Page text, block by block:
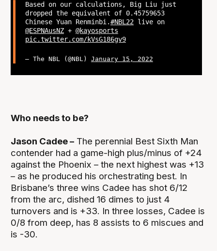
Based on our calculations, Big Liu just
dropped the equivalent of 0.45759653
Chinese Yuan Renminbi.#NBL22live on
@ESPNAusNZ+ @kayosports
pic.twitter.com/kVsG186gv9
— The NBL (@NBL) January 15, 2022
Who needs to be?
Jason Cadee – The perennial Best Sixth Man
contender had a game-high plus/minus of +24
against the Phoenix – the next highest was +13
– as he produced his orchestrating best. In
Brisbane’s three wins Cadee has shot 6/12
from the arc, dished 16 dimes to just 4
turnovers and is +33. In three losses, Cadee is
0/8 from deep, has 8 assists to 6 miscues and
is -30.